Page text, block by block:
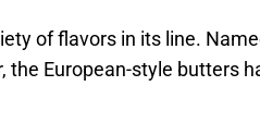
of flavors in its line.
the European-style butters